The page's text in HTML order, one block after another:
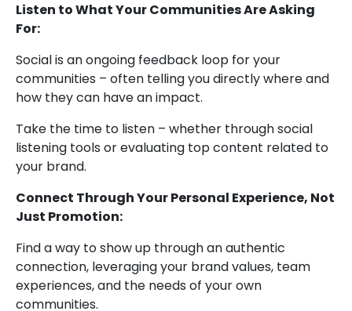
Listen to What Your Communities Are Asking
For:
Social is an ongoing feedback loop for your
communities – often telling you directly where and
how they can have an impact.
Take the time to listen – whether through social
listening tools or evaluating top content related to
your brand.
Connect Through Your Personal Experience, Not
Just Promotion:
Find a way to show up through an authentic
connection, leveraging your brand values, team
experiences, and the needs of your own
communities.